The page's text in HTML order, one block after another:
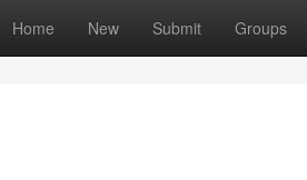
Home New Submit Groups